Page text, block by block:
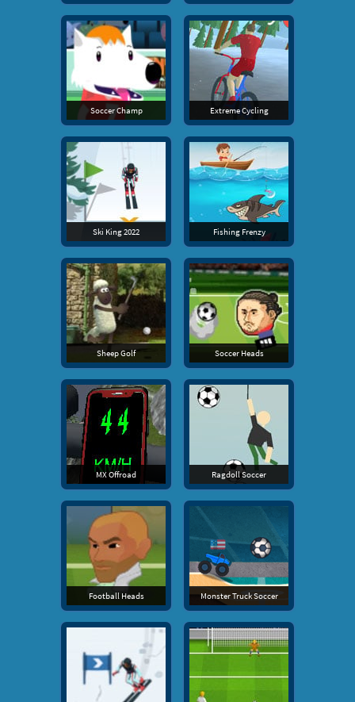
Soccer Champ Extreme Cycling
Ski King 2022 Fishing Frenzy
Sheep Golf Soccer Heads
MX Offroad Ragdoll Soccer
Football Heads Monster Truck Soccer